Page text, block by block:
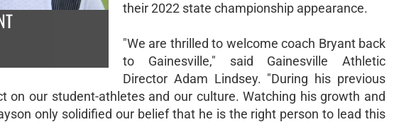
their 2022 state championship appearance.
"We are thrilled to welcome coach Bryant back
to Gainesville," said Gainesville Athletic
Director Adam Lindsey. "During his previous
on our student-athletes and our culture. Watching his growth and
only solidified our belief that he is the right person to lead this